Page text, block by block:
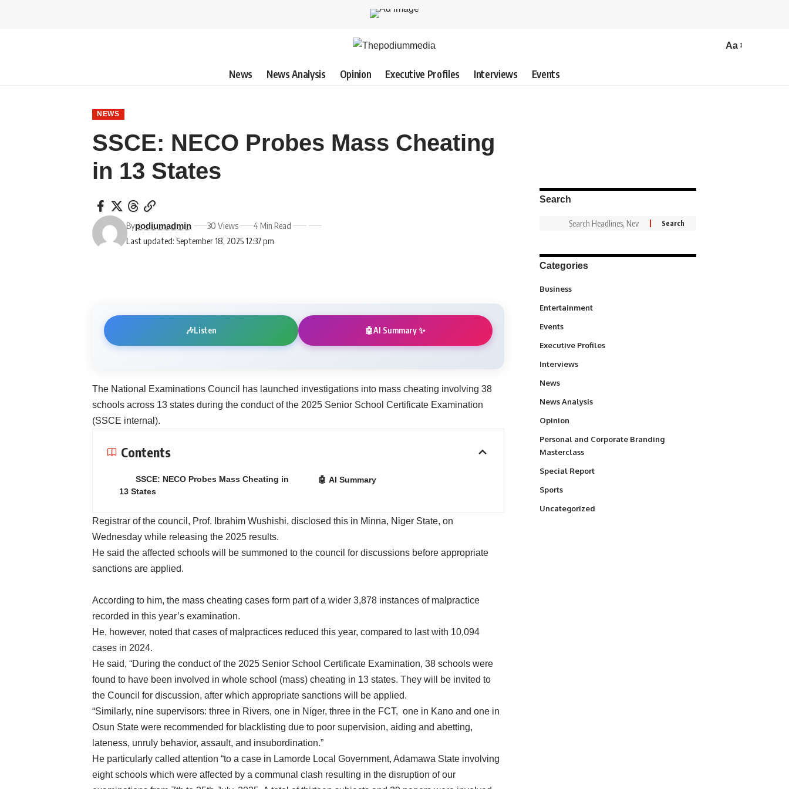
Aa
News News Analysis Opinion Executive Profiles Interviews Events
NEWS
SSCE: NECO Probes Mass Cheating
in 13 States
Last updated: September 18, 2025 12:37 pm
Bypodiumadmin 30 Views 4 Min Read
🎶Listen 🤖AI Summary ✨
The National Examinations Council has launched investigations into mass cheating involving 38
schools across 13 states during the conduct of the 2025 Senior School Certificate Examination
(SSCE internal).
Contents
SSCE: NECO Probes Mass Cheating in
13 States
🤖 AI Summary
Registrar of the council, Prof. Ibrahim Wushishi, disclosed this in Minna, Niger State, on
Wednesday while releasing the 2025 results.
He said the affected schools will be summoned to the council for discussions before appropriate
sanctions are applied.
According to him, the mass cheating cases form part of a wider 3,878 instances of malpractice
recorded in this year’s examination.
He, however, noted that cases of malpractices reduced this year, compared to last with 10,094
cases in 2024.
He said, “During the conduct of the 2025 Senior School Certificate Examination, 38 schools were
found to have been involved in whole school (mass) cheating in 13 states. They will be invited to
the Council for discussion, after which appropriate sanctions will be applied.
“Similarly, nine supervisors: three in Rivers, one in Niger, three in the FCT, one in Kano and one in
Osun State were recommended for blacklisting due to poor supervision, aiding and abetting,
lateness, unruly behavior, assault, and insubordination.”
He particularly called attention “to a case in Lamorde Local Government, Adamawa State involving
eight schools which were affected by a communal clash resulting in the disruption of our
Search
Categories
Business
Entertainment
Events
Executive Profiles
Interviews
News
News Analysis
Opinion
Personal and Corporate Branding
Masterclass
Special Report
Sports
Uncategorized